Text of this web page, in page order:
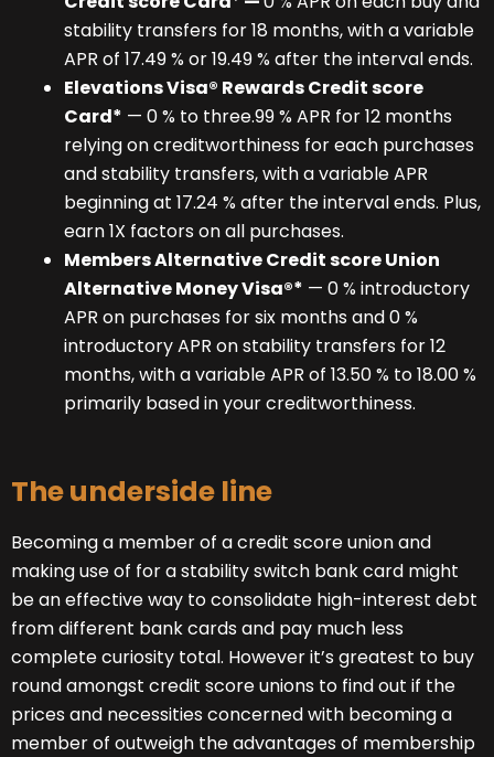
stability transfers for 18 months, with a variable
APR of 17.49 % or 19.49 % after the interval ends.
Elevations Visa® Rewards Credit score
Card* — 0 % to three.99 % APR for 12 months
relying on creditworthiness for each purchases
and stability transfers, with a variable APR
beginning at 17.24 % after the interval ends. Plus,
earn 1X factors on all purchases.
Members Alternative Credit score Union
Alternative Money Visa®* — 0 % introductory
APR on purchases for six months and 0 %
introductory APR on stability transfers for 12
months, with a variable APR of 13.50 % to 18.00 %
primarily based in your creditworthiness.
The underside line
Becoming a member of a credit score union and
making use of for a stability switch bank card might
be an effective way to consolidate high-interest debt
from different bank cards and pay much less
complete curiosity total. However it’s greatest to buy
round amongst credit score unions to find out if the
prices and necessities concerned with becoming a
member of outweigh the advantages of membership